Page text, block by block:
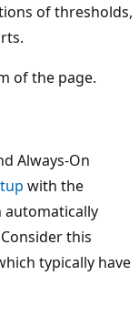
of thresholds,
of the page.
Always-On
with the
automatically
this
typically have